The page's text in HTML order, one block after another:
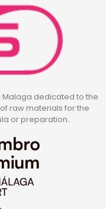
Malaga dedicated to the
raw materials for the
or preparation.